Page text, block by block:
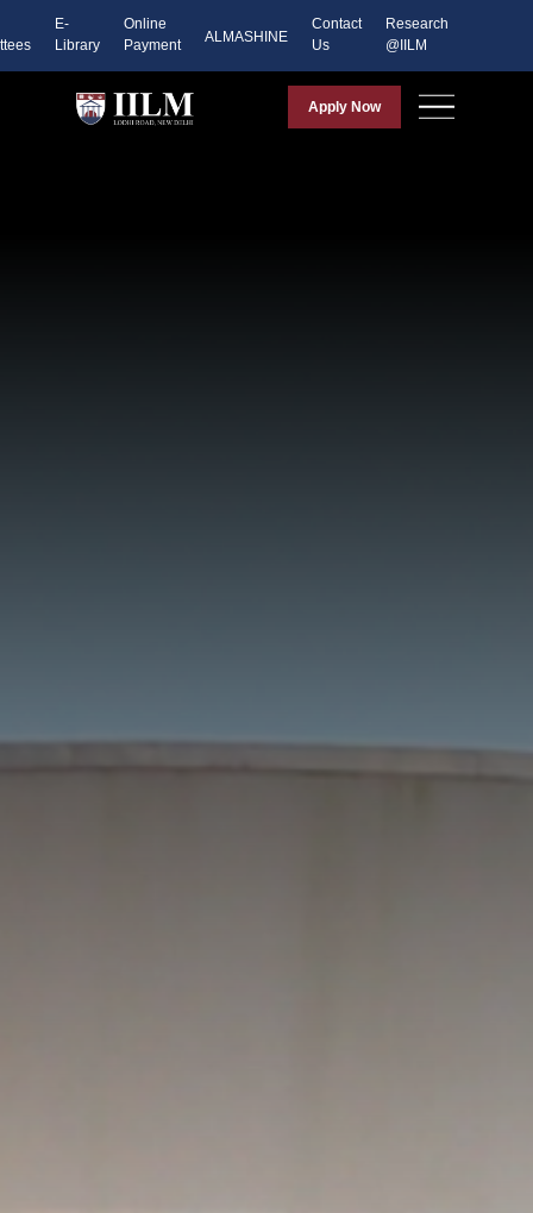
E-
Library
Online
Payment
ALMASHINE
Contact
Us
Research
@IILM
Apply Now